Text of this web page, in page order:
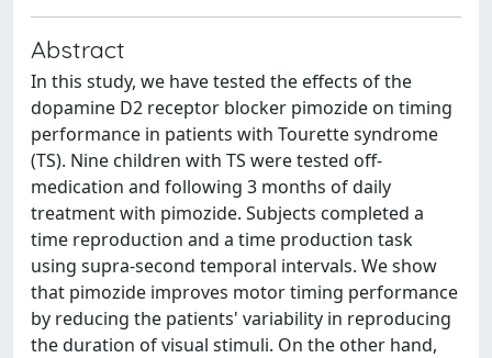
Abstract
In this study, we have tested the effects of the
dopamine D2 receptor blocker pimozide on timing
performance in patients with Tourette syndrome
(TS). Nine children with TS were tested off-
medication and following 3 months of daily
treatment with pimozide. Subjects completed a
time reproduction and a time production task
using supra-second temporal intervals. We show
that pimozide improves motor timing performance
by reducing the patients' variability in reproducing
the duration of visual stimuli. On the other hand,